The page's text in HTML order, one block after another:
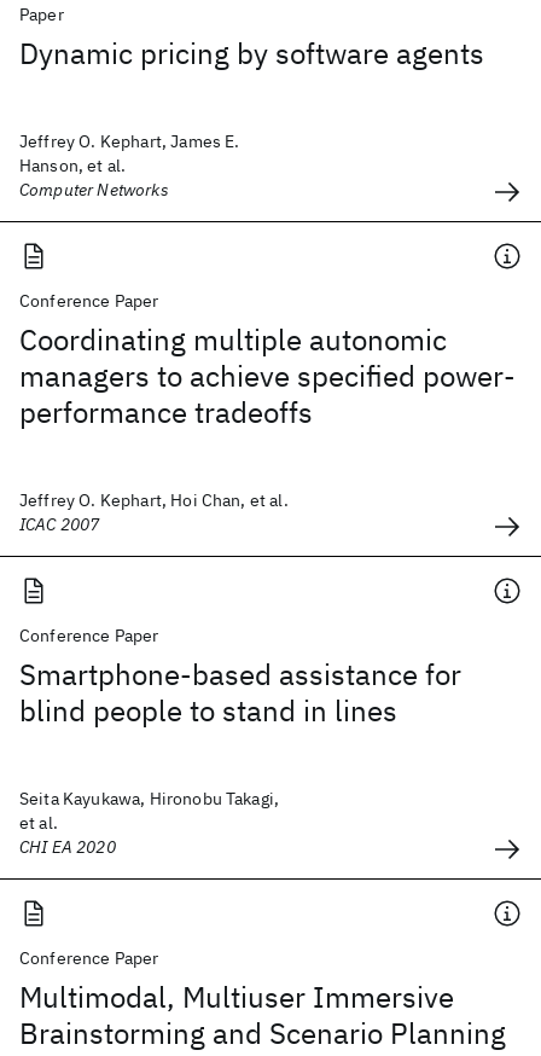
Paper
Dynamic pricing by software agents
Jeffrey O. Kephart, James E.
Hanson, et al.
Computer Networks
Conference Paper
Coordinating multiple autonomic
managers to achieve specified power-
performance tradeoffs
Jeffrey O. Kephart, Hoi Chan, et al.
ICAC 2007
Conference Paper
Smartphone-based assistance for
blind people to stand in lines
Seita Kayukawa, Hironobu Takagi,
et al.
CHI EA 2020
Conference Paper
Multimodal, Multiuser Immersive
Brainstorming and Scenario Planning